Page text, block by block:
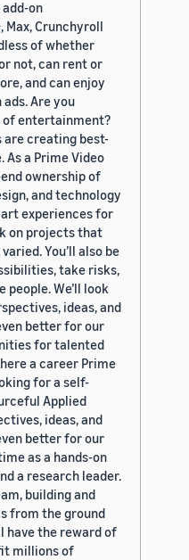
on
Max, Crunchyroll
of whether
not, can rent or
and can enjoy
Are you
of entertainment?
are creating best-
a Prime Video
ownership of
and technology
experiences for
on projects that
You’ll also be
take risks,
We’ll look
ideas, and
better for our
for talented
a career Prime
for a self-
Applied
ideas, and
better for our
as a hands-on
a research leader.
building and
from the ground
have the reward of
millions of